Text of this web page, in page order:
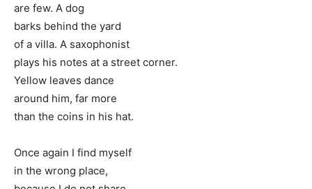
are few. A dog
barks behind the yard
of a villa. A saxophonist
plays his notes at a street corner.
Yellow leaves dance
around him, far more
than the coins in his hat.
Once again I find myself
in the wrong place,